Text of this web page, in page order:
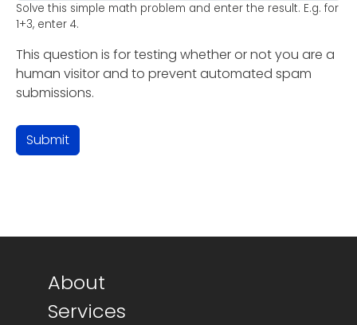
Solve this simple math problem and enter the result. E.g. for
1+3, enter 4.
This question is for testing whether or not you are a
human visitor and to prevent automated spam
submissions.
Footer main menu
About
Services